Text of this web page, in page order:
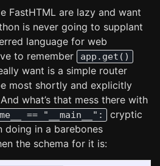
FastHTML are lazy and want
is never going to supplant
language for web
to remember
app.get()
want is a simple router
most shortly and explicitly
what’s that mess there with
== "__main__":
cryptic
in a barebones
the schema for it is: